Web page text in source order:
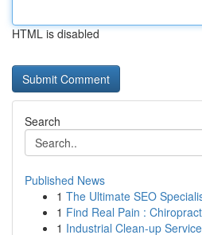
HTML is disabled
Search
Published News
1 The Ultimate SEO
1 Find Real Pain :
1 Industrial Clean-up